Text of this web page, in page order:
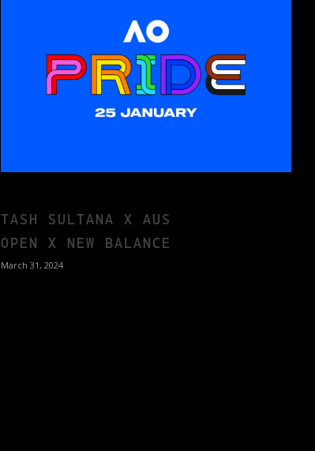
TASH SULTANA X AUS
OPEN X NEW BALANCE
March 31, 2024